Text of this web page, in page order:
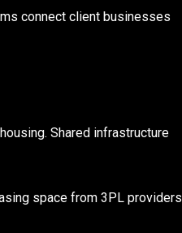
connect client businesses
Shared infrastructure
space from 3PL providers